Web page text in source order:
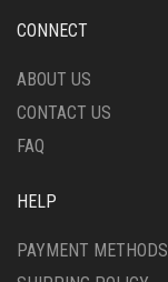
CHOSEN
THE
PAGE
CONNECT
ABOUT US
CONTACT US
FAQ
HELP
PAYMENT METHODS